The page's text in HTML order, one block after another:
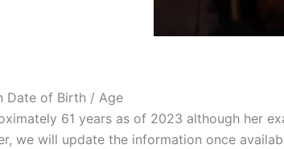
Date of Birth / Age
61 years as of 2023 although her
we will update the information once